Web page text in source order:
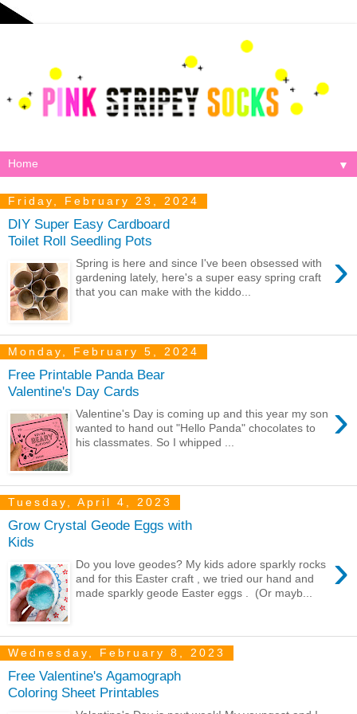
▼
Friday, February 23, 2024
DIY Super Easy Cardboard
Toilet Roll Seedling Pots
›
Spring is here and since I've been obsessed with
gardening lately, here's a super easy spring craft
that you can make with the kiddo...
Monday, February 5, 2024
Free Printable Panda Bear
Valentine's Day Cards
›
Valentine's Day is coming up and this year my son
wanted to hand out "Hello Panda" chocolates to
his classmates. So I whipped ...
Tuesday, April 4, 2023
Grow Crystal Geode Eggs with
Kids
›
Do you love geodes? My kids adore sparkly rocks
and for this Easter craft , we tried our hand and
made sparkly geode Easter eggs . (Or mayb...
Wednesday, February 8, 2023
Free Valentine's Agamograph
Coloring Sheet Printables